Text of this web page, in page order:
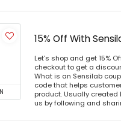
15% Off With
Let's shop and get 15%
checkout to get a
What is an Sensilab
code that helps
product. Usually created
us by following and